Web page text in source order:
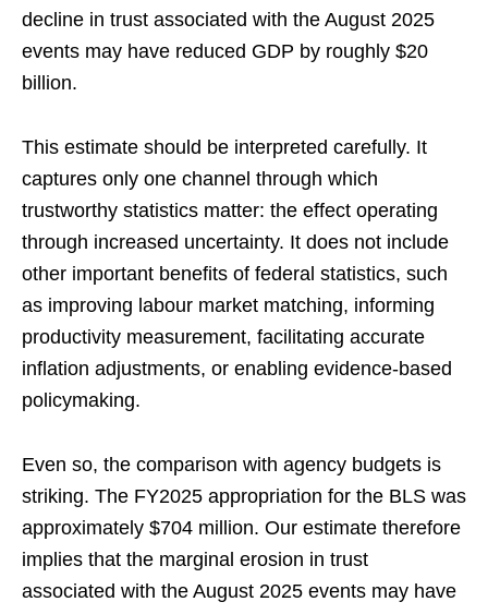
decline in trust associated with the August 2025
events may have reduced GDP by roughly $20
billion.
This estimate should be interpreted carefully. It
captures only one channel through which
trustworthy statistics matter: the effect operating
through increased uncertainty. It does not include
other important benefits of federal statistics, such
as improving labour market matching, informing
productivity measurement, facilitating accurate
inflation adjustments, or enabling evidence-based
policymaking.
Even so, the comparison with agency budgets is
striking. The FY2025 appropriation for the BLS was
approximately $704 million. Our estimate therefore
implies that the marginal erosion in trust
associated with the August 2025 events may have